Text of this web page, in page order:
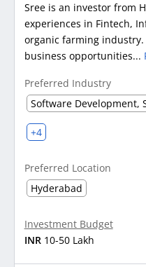
Sree is an investor from
experiences in Fintech,
organic farming
business opportunities...
Preferred Industry
+4
Preferred Location
Hyderabad
Investment Budget
INR 10-50 Lakh